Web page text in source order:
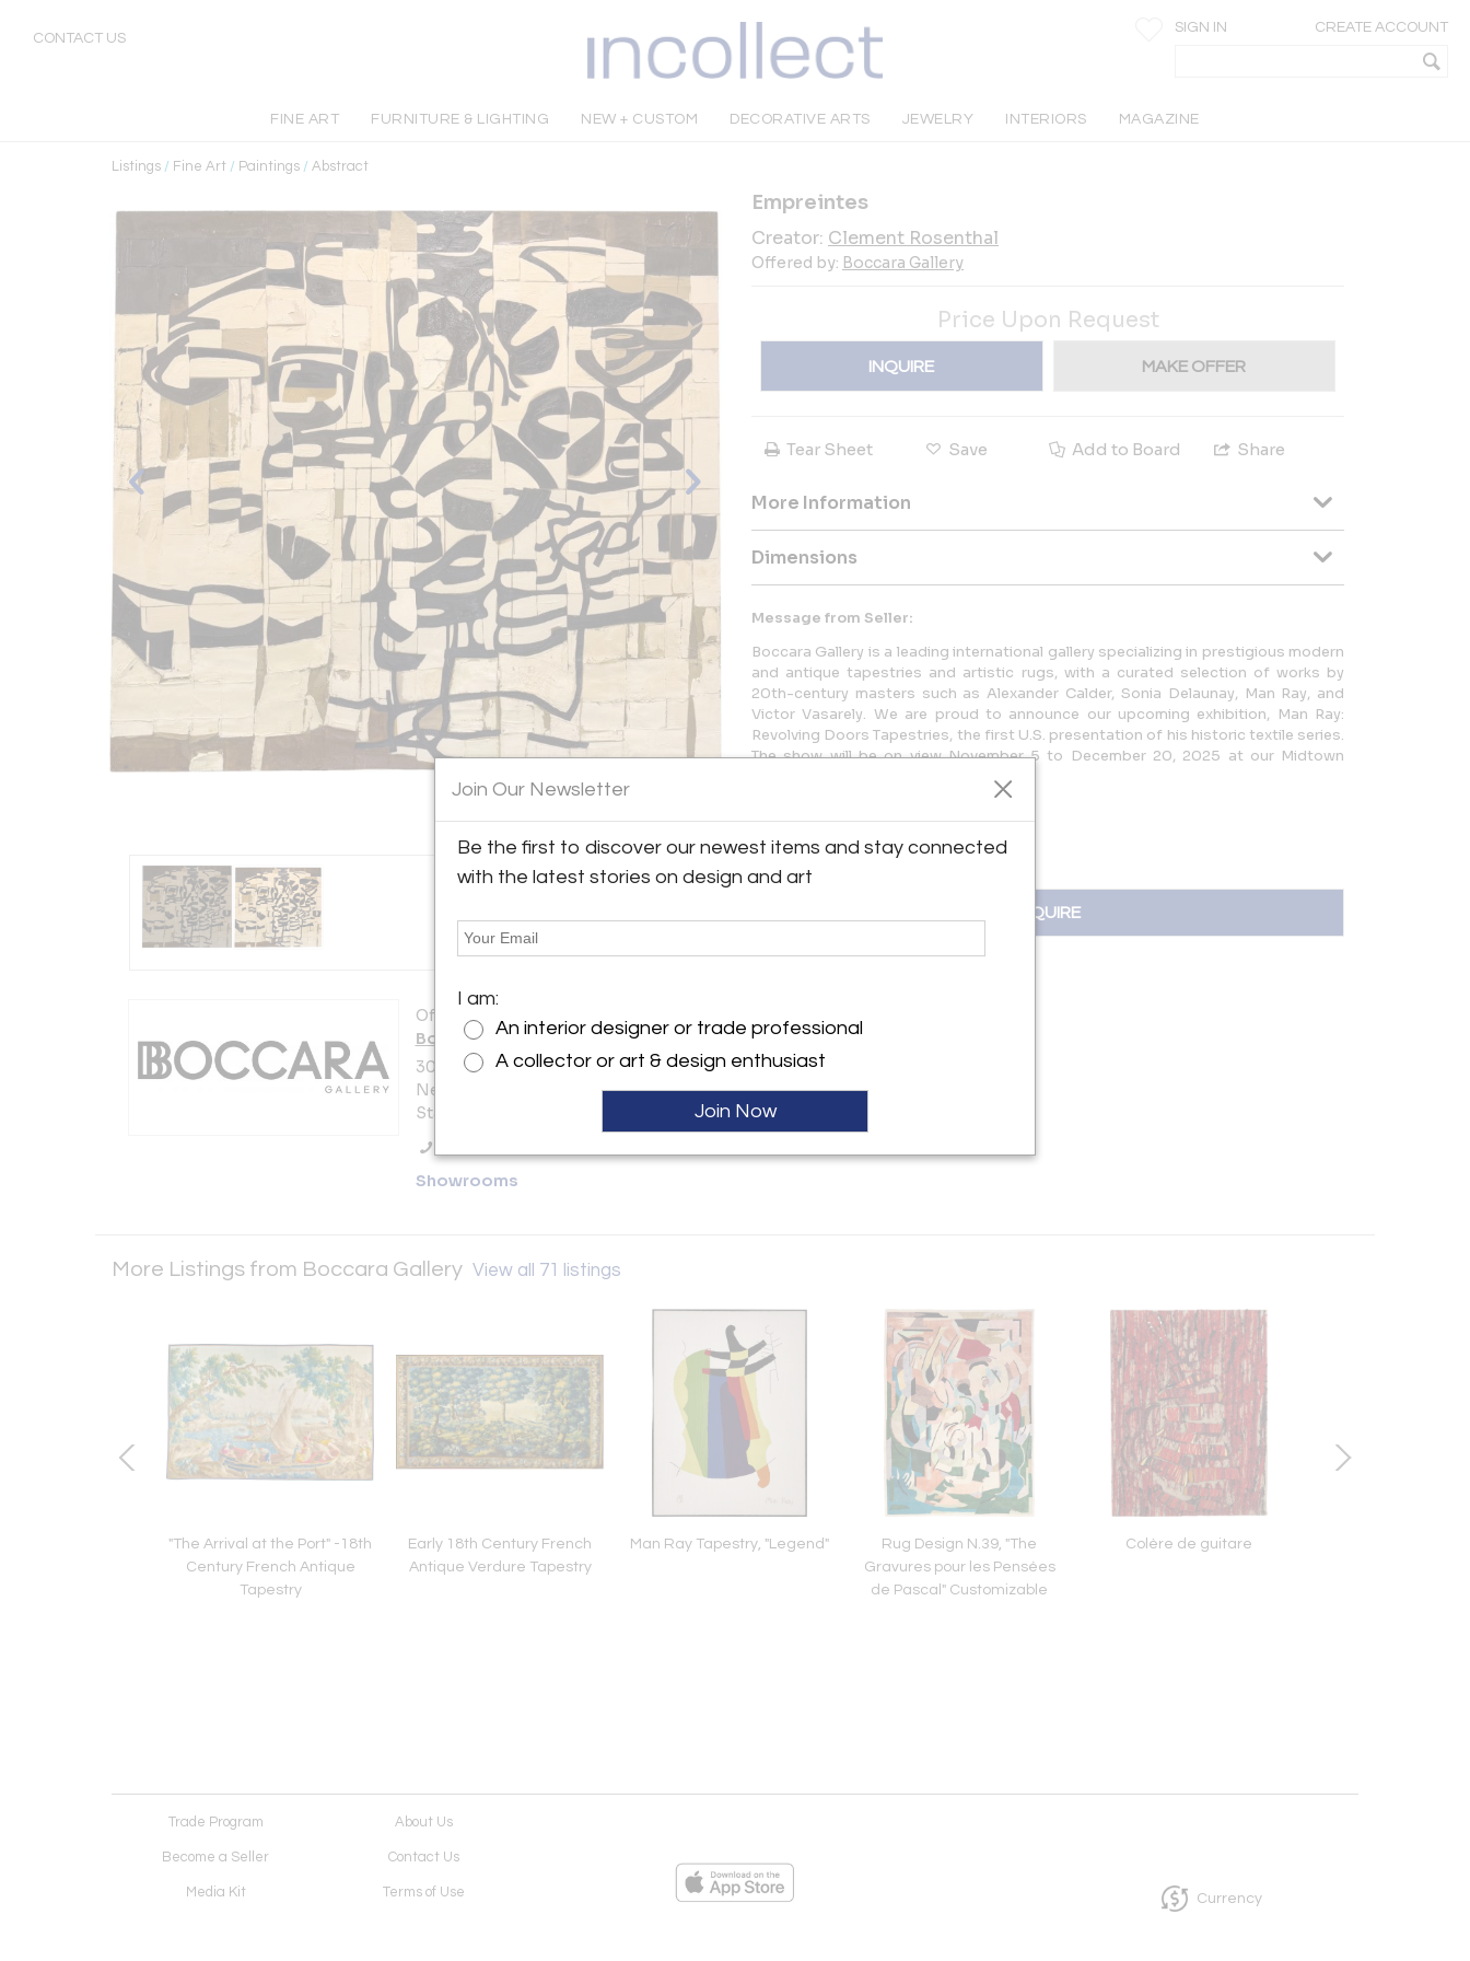
CONTACT US
SIGN IN CREATE ACCOUNT
FINE ART FURNITURE & LIGHTING NEW + CUSTOM DECORATIVE ARTS JEWELRY INTERIORS MAGAZINE
Listings / Fine Art / Paintings / Abstract
Offered by:
Boccara Gallery
303 5th Ave, Suit #204
New York City, NY 10016 , United
States
Showrooms
Empreintes
Creator: Clement Rosenthal
Offered by: Boccara Gallery
Price Upon Request
INQUIRE MAKE OFFER
Tear Sheet Save Add to Board Share
More Information
Dimensions
Message from Seller:
Boccara Gallery is a leading international gallery specializing in prestigious modern
and antique tapestries and artistic rugs, with a curated selection of works by
20th-century masters such as Alexander Calder, Sonia Delaunay, Man Ray, and
Victor Vasarely. We are proud to announce our upcoming exhibition, Man Ray:
Revolving Doors Tapestries, the first U.S. presentation of his historic textile series.
The show will be on view November 5 to December 20, 2025 at our Midtown
INQUIRE
More Listings from Boccara Gallery View all 71 listings
"The Arrival at the Port" -18th
Century French Antique
Tapestry
Early 18th Century French
Antique Verdure Tapestry
Man Ray Tapestry, "Legend"
Rug Design N.39, "The
Gravures pour les Pensées
de Pascal" Customizable
Colère de guitare
Trade Program About Us
Become a Seller Contact Us
Media Kit Terms of Use Currency
Join Our Newsletter
Be the first to discover our newest items and stay connected
with the latest stories on design and art
I am:
An interior designer or trade professional
A collector or art & design enthusiast
Join Now